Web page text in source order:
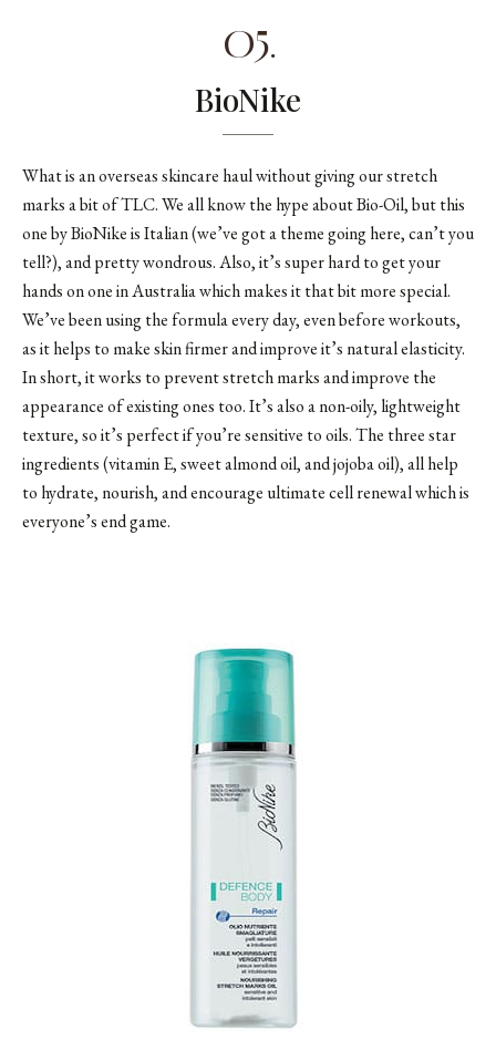
05.
BioNike
What is an overseas skincare haul without giving our stretch
marks a bit of TLC. We all know the hype about Bio-Oil, but this
one by BioNike is Italian (we’ve got a theme going here, can’t you
tell?), and pretty wondrous. Also, it’s super hard to get your
hands on one in Australia which makes it that bit more special.
We’ve been using the formula every day, even before workouts,
as it helps to make skin firmer and improve it’s natural elasticity.
In short, it works to prevent stretch marks and improve the
appearance of existing ones too. It’s also a non-oily, lightweight
texture, so it’s perfect if you’re sensitive to oils. The three star
ingredients (vitamin E, sweet almond oil, and jojoba oil), all help
to hydrate, nourish, and encourage ultimate cell renewal which is
everyone’s end game.